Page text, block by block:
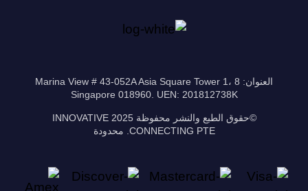
العنوان: 8 Marina View # 43-052A Asia Square Tower 1،
Singapore 018960. UEN: 201812738K
©حقوق الطبع والنشر محفوظة 2025 INNOVATIVE
CONNECTING PTE. محدودة